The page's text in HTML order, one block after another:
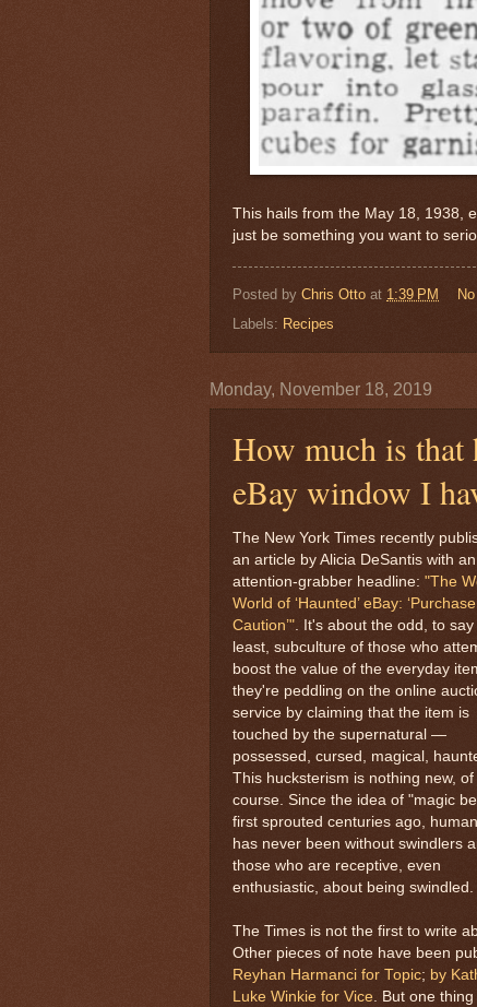
This hails from the May 18, 1938,
just be something you want to
Posted by Chris Otto at 1:39 PM
Labels: Recipes
Monday, November 18, 2019
How much is that
eBay window I
The New York Times recently
an article by Alicia DeSantis with an
attention-grabber headline: "The
World of ‘Haunted’ eBay:
Caution’" . It's about the odd, to
least, subculture of those who
boost the value of the everyday
they're peddling on the online
service by claiming that the item is
touched by the supernatural —
possessed, cursed, magical,
This hucksterism is nothing new, of
course. Since the idea of "magic
first sprouted centuries ago,
has never been without swindlers
those who are receptive, even
enthusiastic, about being swindled.
The Times is not the first to write
Other pieces of note have been
Reyhan Harmanci for Topic; by
Luke Winkie for Vice . But one